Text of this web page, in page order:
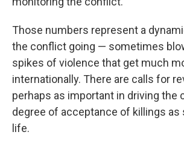
Those numbers represent a
the conflict going — sometimes
spikes of violence that get much
internationally. There are calls for
perhaps as important in driving the
degree of acceptance of killings as
life.